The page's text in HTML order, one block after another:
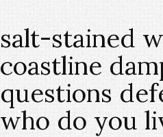
salt-stained
coastline
questions
who do you